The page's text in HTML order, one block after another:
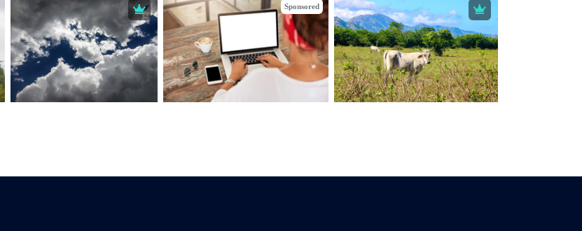
Sponsored